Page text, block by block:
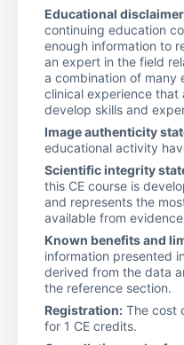
Educational
continuing education
enough information to
an expert in the field
a combination of many
clinical experience
develop skills and
Image authenticity
educational activity
Scientific integrity
this CE course is
and represents the
available from
Known benefits and
information presented
derived from the data
the reference section.
Registration: The cost
for 1 CE credits.